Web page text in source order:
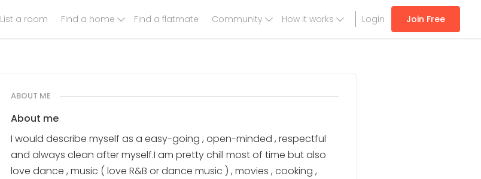
Join Free
Login
List a room Find a home Find a flatmate Community How it works
ABOUT ME
About me
I would describe myself as a easy-going , open-minded , respectful
and always clean after myself.I am pretty chill most of time but also
love dance , music ( love R&B or dance music ) , movies , cooking ,